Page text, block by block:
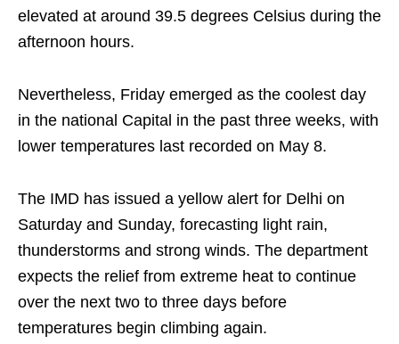
elevated at around 39.5 degrees Celsius during the
afternoon hours.
Nevertheless, Friday emerged as the coolest day
in the national Capital in the past three weeks, with
lower temperatures last recorded on May 8.
The IMD has issued a yellow alert for Delhi on
Saturday and Sunday, forecasting light rain,
thunderstorms and strong winds. The department
expects the relief from extreme heat to continue
over the next two to three days before
temperatures begin climbing again.